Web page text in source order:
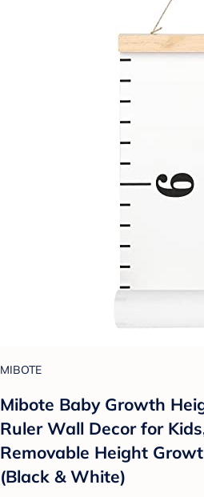
MIBOTE
Mibote Baby Growth
Ruler Wall Decor for
Removable Height
(Black & White)